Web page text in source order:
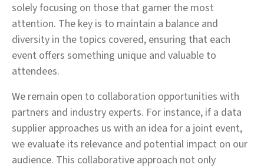
solely focusing on those that garner the most
attention. The key is to maintain a balance and
diversity in the topics covered, ensuring that each
event offers something unique and valuable to
attendees.
We remain open to collaboration opportunities with
partners and industry experts. For instance, if a data
supplier approaches us with an idea for a joint event,
we evaluate its relevance and potential impact on our
audience. This collaborative approach not only